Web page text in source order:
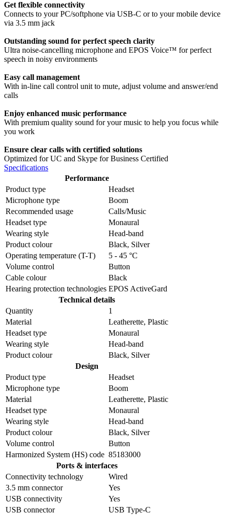
Get flexible connectivity
Connects to your PC/softphone via USB-C or to your mobile device
via 3.5 mm jack
Outstanding sound for perfect speech clarity
Ultra noise-cancelling microphone and EPOS Voice™ for perfect
speech in noisy environments
Easy call management
With in-line call control unit to mute, adjust volume and answer/end
calls
Enjoy enhanced music performance
With premium quality sound for your music to help you focus while
you work
Ensure clear calls with certified solutions
Optimized for UC and Skype for Business Certified
Specifications
Performance
Product type
Headset
Microphone type
Boom
Recommended usage
Calls/Music
Headset type
Monaural
Wearing style
Head-band
Product colour
Black, Silver
Operating temperature (T-T)
5 - 45 °C
Volume control
Button
Cable colour
Black
Hearing protection technologies EPOS ActiveGard
Technical details
Quantity
1
Material
Leatherette, Plastic
Headset type
Monaural
Wearing style
Head-band
Product colour
Black, Silver
Design
Product type
Headset
Microphone type
Boom
Material
Leatherette, Plastic
Headset type
Monaural
Wearing style
Head-band
Product colour
Black, Silver
Volume control
Button
Harmonized System (HS) code 85183000
Ports & interfaces
Connectivity technology
Wired
3.5 mm connector
Yes
USB connectivity
Yes
USB connector
USB Type-C